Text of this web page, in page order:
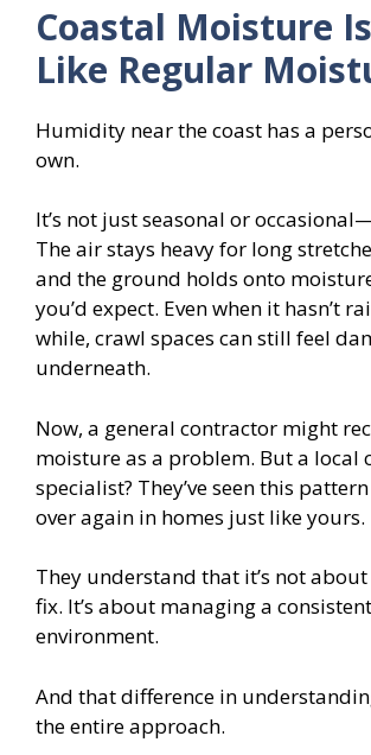
Coastal Moisture
Like Regular
Humidity near the coast has a
own.
It’s not just seasonal or
The air stays heavy for long
and the ground holds onto
you’d expect. Even when it hasn’t
while, crawl spaces can still feel
underneath.
Now, a general contractor might
moisture as a problem. But a local
specialist? They’ve seen this
over again in homes just like yours.
They understand that it’s not
fix. It’s about managing a
environment.
And that difference in
the entire approach.